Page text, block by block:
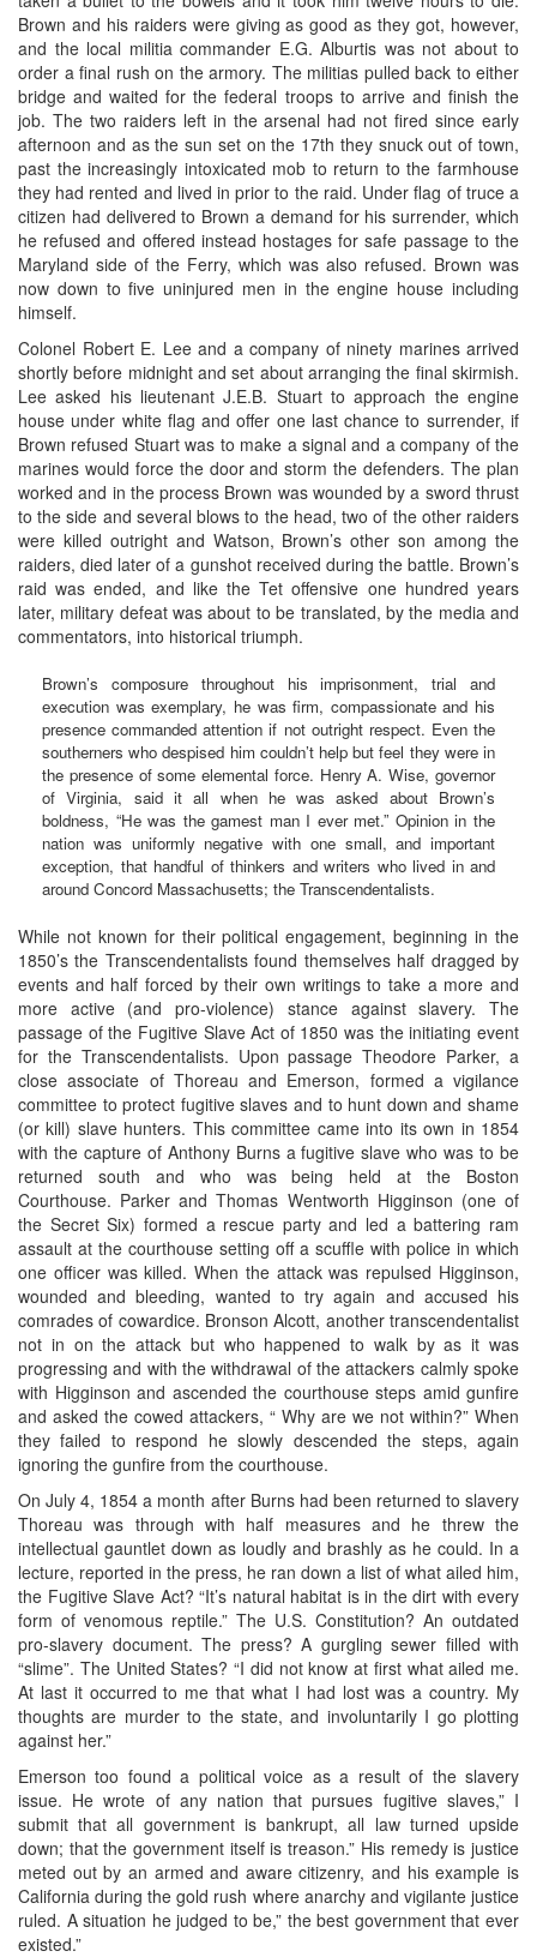
Brown and his raiders were giving as good as they got, however,
and the local militia commander E.G. Alburtis was not about to
order a final rush on the armory. The militias pulled back to either
bridge and waited for the federal troops to arrive and finish the
job. The two raiders left in the arsenal had not fired since early
afternoon and as the sun set on the 17th they snuck out of town,
past the increasingly intoxicated mob to return to the farmhouse
they had rented and lived in prior to the raid. Under flag of truce a
citizen had delivered to Brown a demand for his surrender, which
he refused and offered instead hostages for safe passage to the
Maryland side of the Ferry, which was also refused. Brown was
now down to five uninjured men in the engine house including
himself.
Colonel Robert E. Lee and a company of ninety marines arrived
shortly before midnight and set about arranging the final skirmish.
Lee asked his lieutenant J.E.B. Stuart to approach the engine
house under white flag and offer one last chance to surrender, if
Brown refused Stuart was to make a signal and a company of the
marines would force the door and storm the defenders. The plan
worked and in the process Brown was wounded by a sword thrust
to the side and several blows to the head, two of the other raiders
were killed outright and Watson, Brown’s other son among the
raiders, died later of a gunshot received during the battle. Brown’s
raid was ended, and like the Tet offensive one hundred years
later, military defeat was about to be translated, by the media and
commentators, into historical triumph.
Brown’s composure throughout his imprisonment, trial and
execution was exemplary, he was firm, compassionate and his
presence commanded attention if not outright respect. Even the
southerners who despised him couldn’t help but feel they were in
the presence of some elemental force. Henry A. Wise, governor
of Virginia, said it all when he was asked about Brown’s
boldness, “He was the gamest man I ever met.” Opinion in the
nation was uniformly negative with one small, and important
exception, that handful of thinkers and writers who lived in and
around Concord Massachusetts; the Transcendentalists.
While not known for their political engagement, beginning in the
1850’s the Transcendentalists found themselves half dragged by
events and half forced by their own writings to take a more and
more active (and pro-violence) stance against slavery. The
passage of the Fugitive Slave Act of 1850 was the initiating event
for the Transcendentalists. Upon passage Theodore Parker, a
close associate of Thoreau and Emerson, formed a vigilance
committee to protect fugitive slaves and to hunt down and shame
(or kill) slave hunters. This committee came into its own in 1854
with the capture of Anthony Burns a fugitive slave who was to be
returned south and who was being held at the Boston
Courthouse. Parker and Thomas Wentworth Higginson (one of
the Secret Six) formed a rescue party and led a battering ram
assault at the courthouse setting off a scuffle with police in which
one officer was killed. When the attack was repulsed Higginson,
wounded and bleeding, wanted to try again and accused his
comrades of cowardice. Bronson Alcott, another transcendentalist
not in on the attack but who happened to walk by as it was
progressing and with the withdrawal of the attackers calmly spoke
with Higginson and ascended the courthouse steps amid gunfire
and asked the cowed attackers, “ Why are we not within?” When
they failed to respond he slowly descended the steps, again
ignoring the gunfire from the courthouse.
On July 4, 1854 a month after Burns had been returned to slavery
Thoreau was through with half measures and he threw the
intellectual gauntlet down as loudly and brashly as he could. In a
lecture, reported in the press, he ran down a list of what ailed him,
the Fugitive Slave Act? “It’s natural habitat is in the dirt with every
form of venomous reptile.” The U.S. Constitution? An outdated
pro-slavery document. The press? A gurgling sewer filled with
“slime”. The United States? “I did not know at first what ailed me.
At last it occurred to me that what I had lost was a country. My
thoughts are murder to the state, and involuntarily I go plotting
against her.”
Emerson too found a political voice as a result of the slavery
issue. He wrote of any nation that pursues fugitive slaves,” I
submit that all government is bankrupt, all law turned upside
down; that the government itself is treason.” His remedy is justice
meted out by an armed and aware citizenry, and his example is
California during the gold rush where anarchy and vigilante justice
ruled. A situation he judged to be,” the best government that ever
existed.”